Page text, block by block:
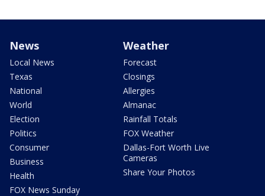
News
Local News
Texas
National
World
Election
Politics
Consumer
Business
Health
FOX News Sunday
Weather
Forecast
Closings
Allergies
Almanac
Rainfall Totals
FOX Weather
Dallas-Fort Worth Live
Cameras
Share Your Photos